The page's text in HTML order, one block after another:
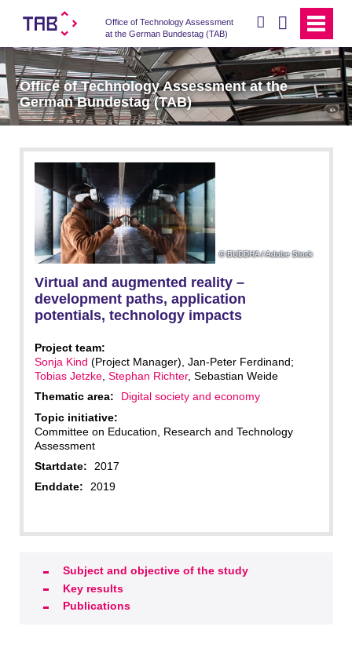
Office of Technology Assessment
at the German Bundestag (TAB)
Office of Technology Assessment at the
German Bundestag (TAB)
BUDDHA / Adobe Stock
Virtual and augmented reality –
development paths, application
potentials, technology impacts
Project team:
Sonja Kind (Project Manager), Jan-Peter Ferdinand;
Tobias Jetzke, Stephan Richter, Sebastian Weide
Thematic area:
Digital society and economy
Topic initiative:
Committee on Education, Research and Technology
Assessment
Startdate:
2017
Enddate:
2019
Subject and objective of the study
Key results
Publications